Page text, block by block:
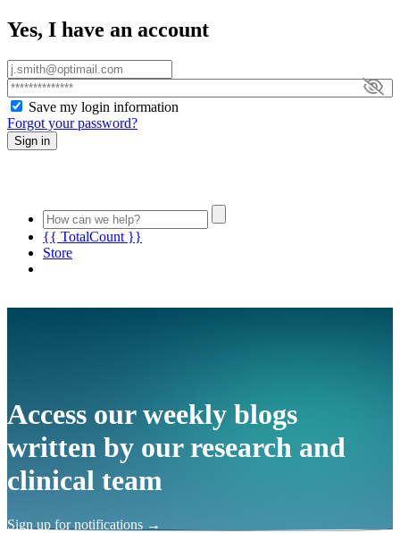
Yes, I have an account
Save my login information
Forgot your password?
Sign in
{{ TotalCount }}
Store
Access our weekly blogs
written by our research and
clinical team
Sign up for notifications →